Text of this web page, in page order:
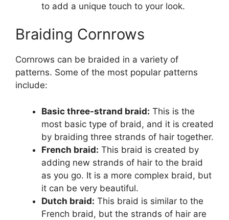
to add a unique touch to your look.
Braiding Cornrows
Cornrows can be braided in a variety of
patterns. Some of the most popular patterns
include:
Basic three-strand braid: This is the
most basic type of braid, and it is created
by braiding three strands of hair together.
French braid: This braid is created by
adding new strands of hair to the braid
as you go. It is a more complex braid, but
it can be very beautiful.
Dutch braid: This braid is similar to the
French braid, but the strands of hair are